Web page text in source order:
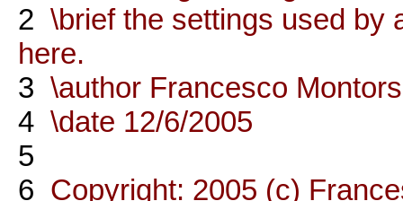
2 \brief the settings used by
here.
3 \author Francesco
4 \date 12/6/2005
5
6 Copyright: 2005 (c)